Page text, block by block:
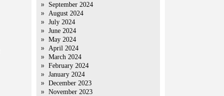
September 2024
August 2024
July 2024
June 2024
May 2024
April 2024
March 2024
February 2024
January 2024
December 2023
November 2023